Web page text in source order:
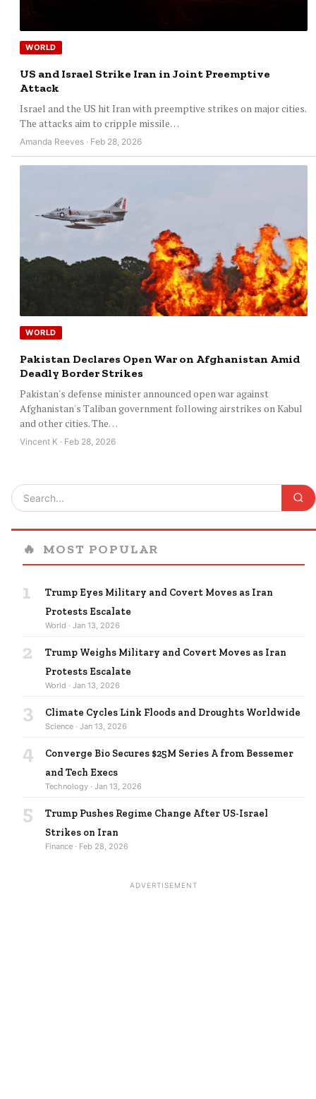
WORLD
US and Israel Strike Iran in Joint Preemptive
Attack
Israel and the US hit Iran with preemptive strikes on major cities.
The attacks aim to cripple missile…
Amanda Reeves · Feb 28, 2026
WORLD
Pakistan Declares Open War on Afghanistan Amid
Deadly Border Strikes
Pakistan's defense minister announced open war against
Afghanistan's Taliban government following airstrikes on Kabul
and other cities. The…
Vincent K · Feb 28, 2026
🔥 MOST POPULAR
1
Trump Eyes Military and Covert Moves as Iran
Protests Escalate
World · Jan 13, 2026
2
Trump Weighs Military and Covert Moves as Iran
Protests Escalate
World · Jan 13, 2026
3 Climate Cycles Link Floods and Droughts Worldwide
Science · Jan 13, 2026
4
Converge Bio Secures $25M Series A from Bessemer
and Tech Execs
Technology · Jan 13, 2026
5
Trump Pushes Regime Change After US-Israel
Strikes on Iran
Finance · Feb 28, 2026
ADVERTISEMENT